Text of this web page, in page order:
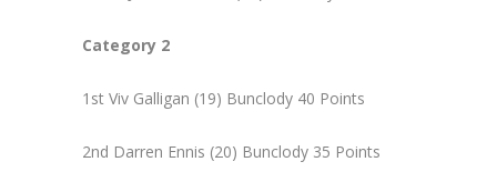
Category 2
1st Viv Galligan (19) Bunclody 40 Points
2nd Darren Ennis (20) Bunclody 35 Points